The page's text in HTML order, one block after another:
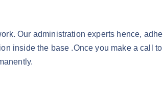
Our administration experts hence,
inside the base .Once you make a call